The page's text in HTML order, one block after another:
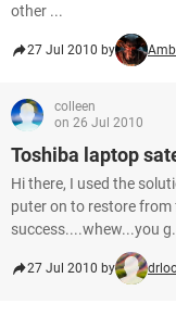
other ...
27 Jul 2010 by
colleen
on 26 Jul 2010
Toshiba laptop
Hi there, I used the
puter on to restore
success....whew...you
27 Jul 2010 by